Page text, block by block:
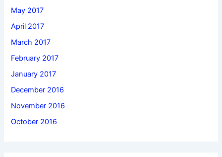
May 2017
April 2017
March 2017
February 2017
January 2017
December 2016
November 2016
October 2016